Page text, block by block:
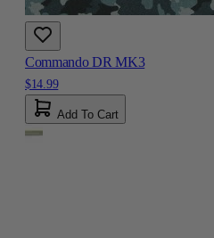
Commando DR MK3
$14.99
Add To Cart